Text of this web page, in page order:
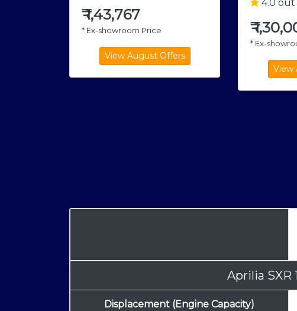
₹1,43,767
* Ex-showroom Price
4.0 out
₹
* Ex-
Aprilia SXR
Displacement (Engine Capacity)